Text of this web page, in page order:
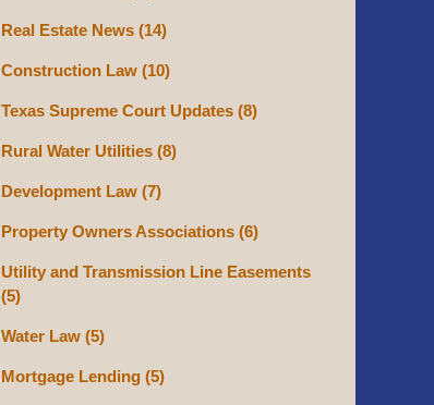
Real Estate News (14)
Construction Law (10)
Texas Supreme Court Updates (8)
Rural Water Utilities (8)
Development Law (7)
Property Owners Associations (6)
Utility and Transmission Line Easements
(5)
Water Law (5)
Mortgage Lending (5)